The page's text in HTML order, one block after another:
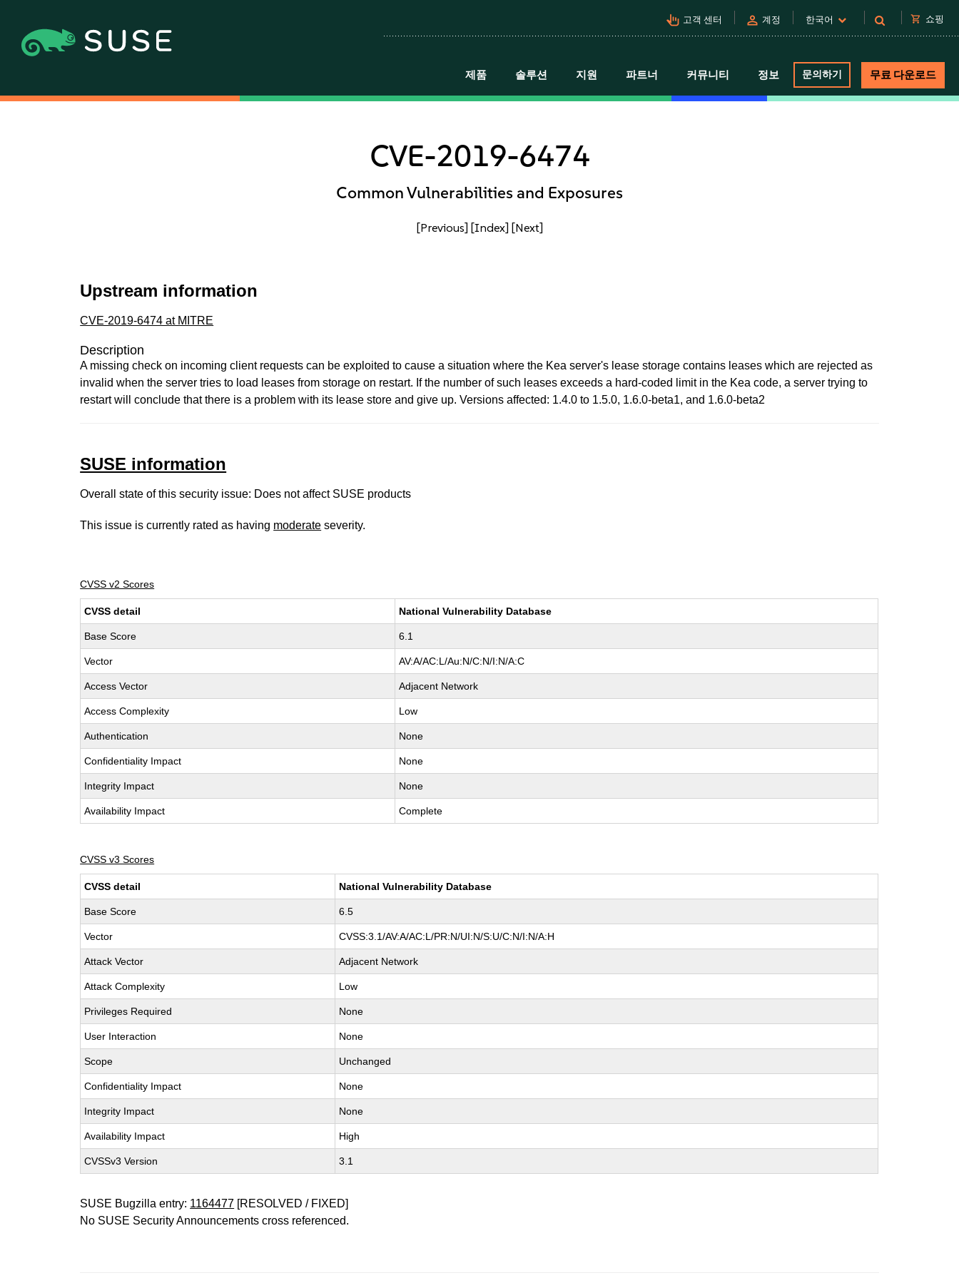
pan_tool_alt 고객 센터 person 계정 한국어 shopping_cart 쇼핑
제품 솔루션 지원 파트너 커뮤니티 정보 문의하기 무료 다운로드
CVE-2019-6474
Common Vulnerabilities and Exposures
[Previous] [Index] [Next]
Upstream information
CVE-2019-6474 at MITRE
Description
A missing check on incoming client requests can be exploited to cause a situation where the Kea server's lease storage contains leases which are rejected as
invalid when the server tries to load leases from storage on restart. If the number of such leases exceeds a hard-coded limit in the Kea code, a server trying to
restart will conclude that there is a problem with its lease store and give up. Versions affected: 1.4.0 to 1.5.0, 1.6.0-beta1, and 1.6.0-beta2
SUSE information
Overall state of this security issue: Does not affect SUSE products
This issue is currently rated as having moderate severity.
CVSS v2 Scores
CVSS detail National Vulnerability Database
Base Score 6.1
Vector AV:A/AC:L/Au:N/C:N/I:N/A:C
Access Vector Adjacent Network
Access Complexity Low
Authentication None
Confidentiality Impact None
Integrity Impact None
Availability Impact Complete
CVSS v3 Scores
CVSS detail National Vulnerability Database
Base Score 6.5
Vector CVSS:3.1/AV:A/AC:L/PR:N/UI:N/S:U/C:N/I:N/A:H
Attack Vector Adjacent Network
Attack Complexity Low
Privileges Required None
User Interaction None
Scope Unchanged
Confidentiality Impact None
Integrity Impact None
Availability Impact High
CVSSv3 Version 3.1
SUSE Bugzilla entry: 1164477 [RESOLVED / FIXED]
No SUSE Security Announcements cross referenced.